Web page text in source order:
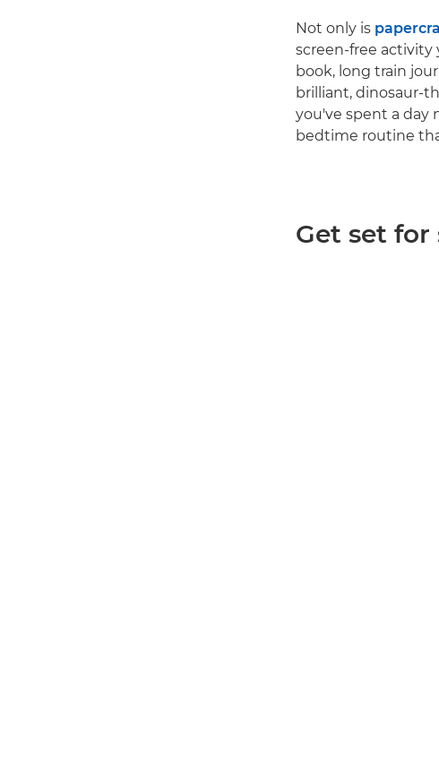
Not only is
screen-free activity
book, long train
brilliant, dinosaur-
you've spent a day
bedtime routine
Get set